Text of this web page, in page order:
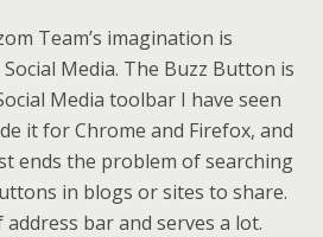
Team’s imagination is
Media. The Buzz Button is
Media toolbar I have seen
it for Chrome and Firefox, and
ends the problem of searching
in blogs or sites to share.
bar and serves a lot.